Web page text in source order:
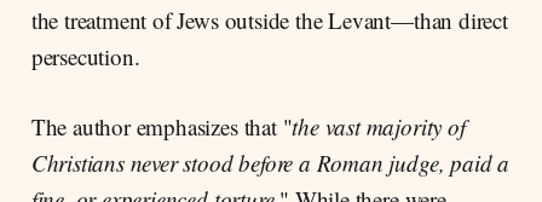
the treatment of Jews outside the Levant—than direct
persecution.
The author emphasizes that "the vast majority of
Christians never stood before a Roman judge, paid a